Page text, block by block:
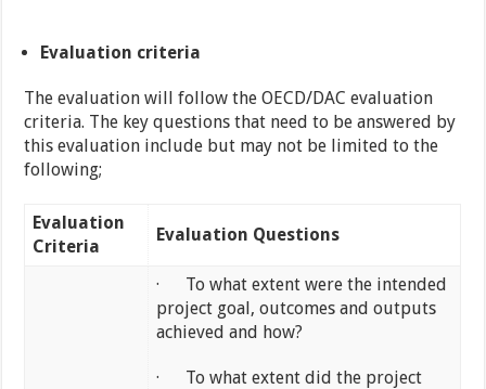
Evaluation criteria
The evaluation will follow the OECD/DAC evaluation
criteria. The key questions that need to be answered by
this evaluation include but may not be limited to the
following;
Evaluation
Criteria
Evaluation Questions
· To what extent were the intended
project goal, outcomes and outputs
achieved and how?
· To what extent did the project